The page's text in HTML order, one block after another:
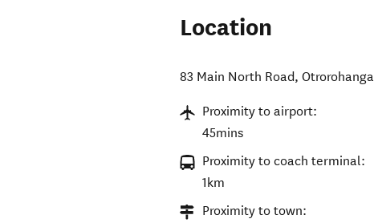
Location
83 Main North Road, Otrorohanga
Proximity to airport:
45mins
Proximity to coach terminal:
1km
Proximity to town: